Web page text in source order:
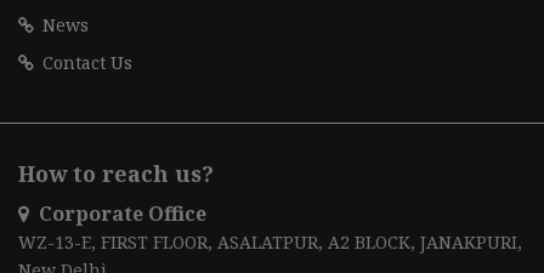
News
Contact Us
How to reach us?
Corporate Office
WZ-13-E, FIRST FLOOR, ASALATPUR, A2 BLOCK, JANAKPURI,